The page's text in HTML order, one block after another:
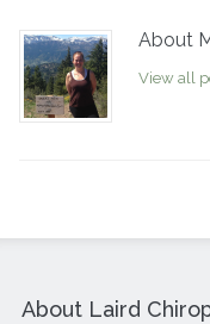
About
View all
About Laird